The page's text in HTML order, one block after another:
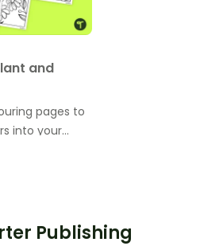
and
pages to
into your
Publishing